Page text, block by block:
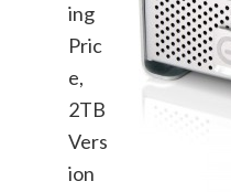
ing
Pric
e,
2TB
Vers
ion